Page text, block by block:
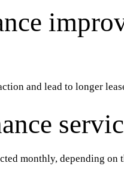
and lead to longer
monthly, depending on